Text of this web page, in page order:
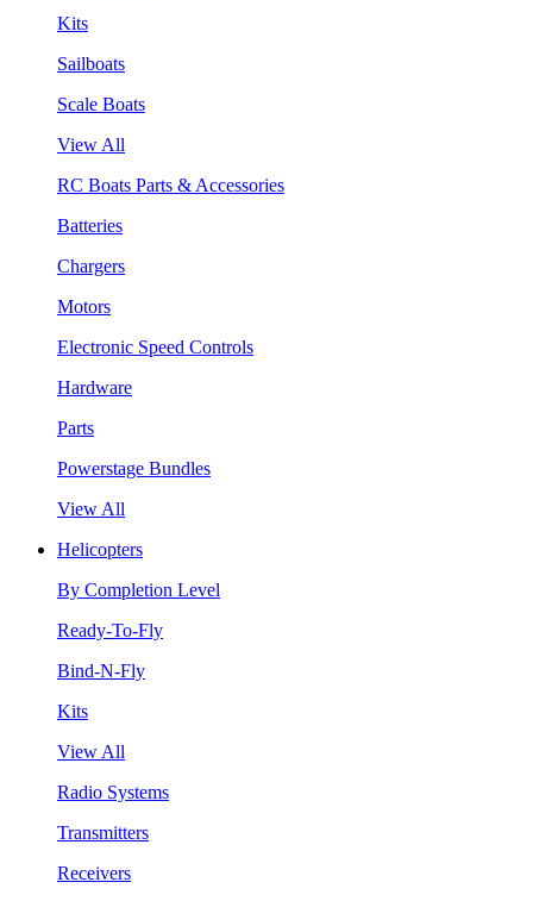
Kits
Sailboats
Scale Boats
View All
RC Boats Parts & Accessories
Batteries
Chargers
Motors
Electronic Speed Controls
Hardware
Parts
Powerstage Bundles
View All
Helicopters
By Completion Level
Ready-To-Fly
Bind-N-Fly
Kits
View All
Radio Systems
Transmitters
Receivers